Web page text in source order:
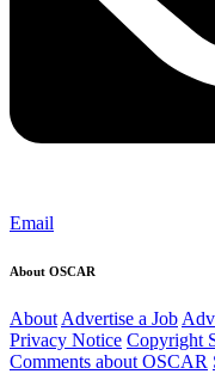
Email
About OSCAR
About Advertise a Job
Privacy Notice Copyright
Comments about OSCAR